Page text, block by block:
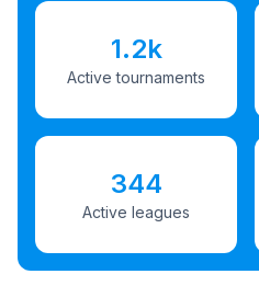
1.2k
Active tournaments
344
Active leagues